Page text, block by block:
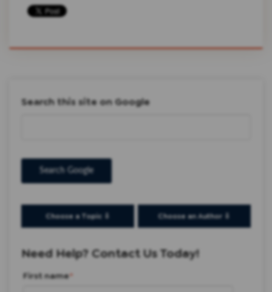
Search this site on Google
Search Google
Choose a Topic ⇩ Choose an Author ⇩
Need Help? Contact Us Today!
First name*